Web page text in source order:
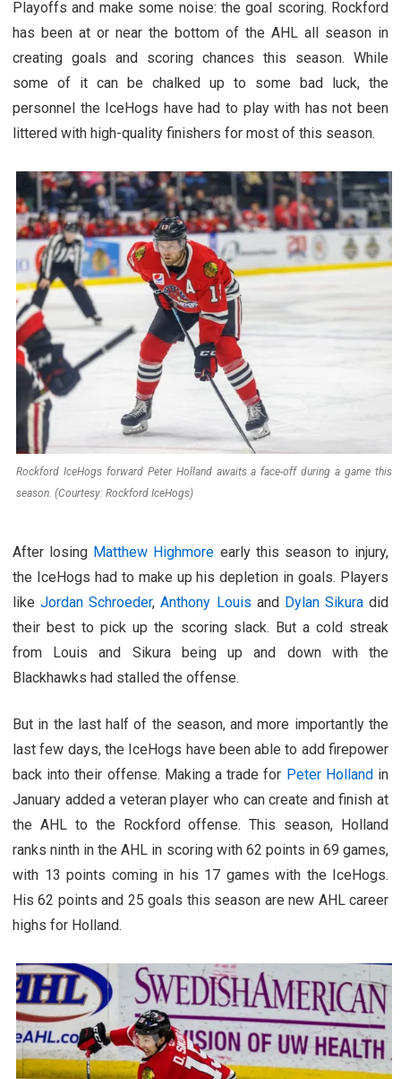
Playoffs and make some noise: the goal scoring. Rockford
has been at or near the bottom of the AHL all season in
creating goals and scoring chances this season. While
some of it can be chalked up to some bad luck, the
personnel the IceHogs have had to play with has not been
littered with high-quality finishers for most of this season.
Rockford IceHogs forward Peter Holland awaits a face-off during a game this
season. (Courtesy: Rockford IceHogs)
After losing Matthew Highmore early this season to injury,
the IceHogs had to make up his depletion in goals. Players
likeJordan Schroeder,Anthony Louis and Dylan Sikuradid
their best to pick up the scoring slack. But a cold streak
from Louis and Sikura being up and down with the
Blackhawks had stalled the offense.
But in the last half of the season, and more importantly the
last few days, the IceHogs have been able to add firepower
back into their offense. Making a trade for Peter Hollandin
January added a veteran player who can create and finish at
the AHL to the Rockford offense. This season, Holland
ranks ninth in the AHL in scoring with 62 points in 69 games,
with 13 points coming in his 17 games with the IceHogs.
His 62 points and 25 goals this season are new AHL career
highs for Holland.